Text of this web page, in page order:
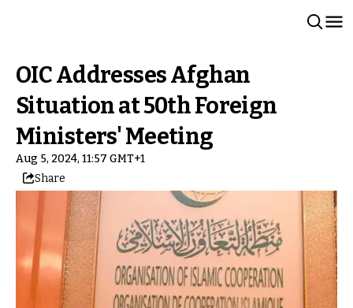
OIC Addresses Afghan
Situation at 50th Foreign
Ministers' Meeting
Aug 5, 2024, 11:57 GMT+1
Share